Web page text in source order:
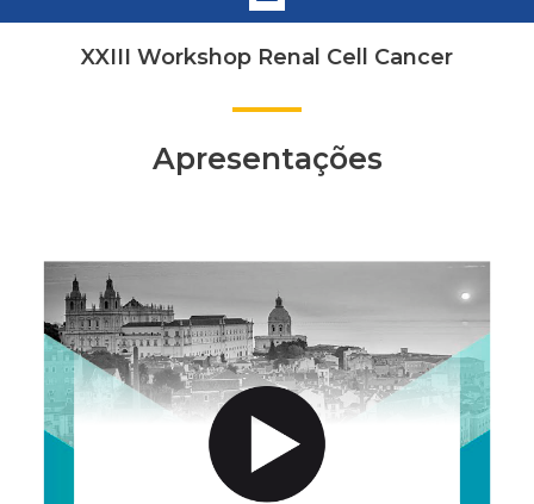
XXIII Workshop Renal Cell Cancer
Apresentações